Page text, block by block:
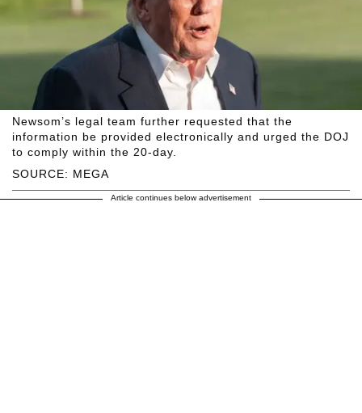
SOURCE: MEGA
Newsom’s legal team further requested that the
information be provided electronically and urged the DOJ
to comply within the 20-day.
Article continues below advertisement